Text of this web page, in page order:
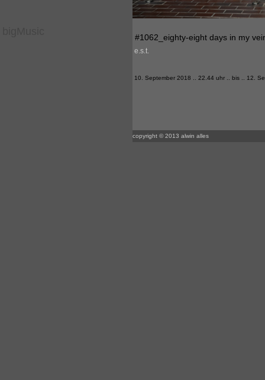
#1062_eighty-eight days in my
e.s.t.
10. September 2018 .. 22.44 uhr .. bis .. 12.
copyright © 2013 alwin alles